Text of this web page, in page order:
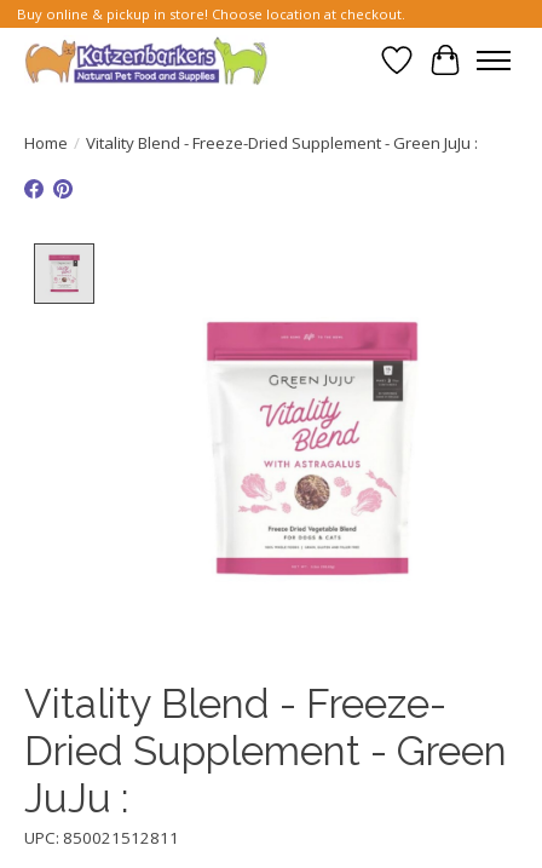
Buy online & pickup in store! Choose location at checkout.
Wish List
Cart
Home / Vitality Blend - Freeze-Dried Supplement - Green JuJu :
Vitality Blend - Freeze-
Dried Supplement - Green
JuJu :
UPC: 850021512811